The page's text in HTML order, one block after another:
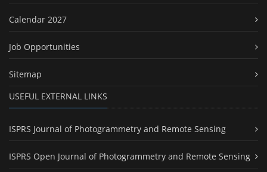
Calendar 2027
Job Opportunities
Sitemap
USEFUL EXTERNAL LINKS
ISPRS Journal of Photogrammetry and Remote Sensing
ISPRS Open Journal of Photogrammetry and Remote Sensing